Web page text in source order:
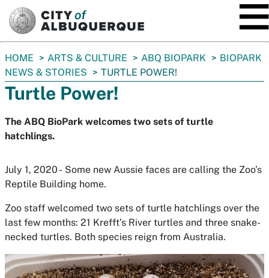
You
are
here:
HOME ARTS & CULTURE ABQ BIOPARK
BIOPARK
NEWS & STORIES
TURTLE POWER!
Turtle Power!
The ABQ BioPark welcomes two sets of turtle
hatchlings.
July 1, 2020 - Some new Aussie faces are calling the Zoo’s
Reptile Building home.
Zoo staff welcomed two sets of turtle hatchlings over the
last few months: 21 Krefft’s River turtles and three snake-
necked turtles. Both species reign from Australia.